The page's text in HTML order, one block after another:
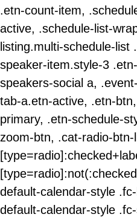
.etn-count-item,
active, .schedule-list-
listing.multi-schedule-
speaker-item.style-3
speakers-social a,
tab-a.etn-active, .etn-
primary, .etn-schedule-
zoom-btn, .cat-radio-btn-
default-calendar-style
default-calendar-style